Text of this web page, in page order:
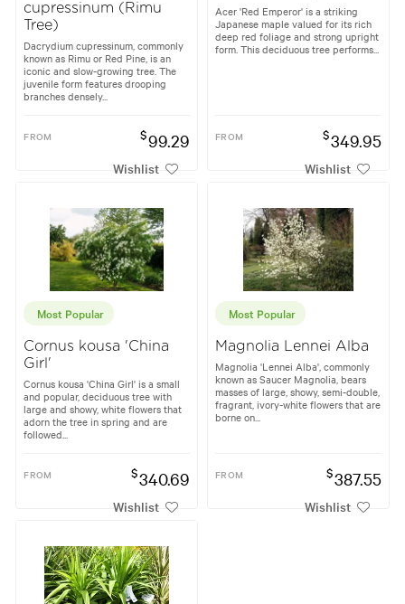
cupressinum (Rimu
Tree)
Dacrydium cupressinum, commonly
known as Rimu or Red Pine, is an
iconic and slow-growing tree. The
juvenile form features drooping
branches densely...
FROM $99.29
Wishlist
Acer 'Red Emperor' is a striking
Japanese maple valued for its rich
deep red foliage and strong upright
form. This deciduous tree performs...
FROM $349.95
Wishlist
Most Popular
Cornus kousa 'China
Girl'
Cornus kousa 'China Girl' is a small
and popular, deciduous tree with
large and showy, white flowers that
adorn the tree in spring and are
followed...
FROM $340.69
Wishlist
Most Popular
Magnolia Lennei Alba
Magnolia 'Lennei Alba', commonly
known as Saucer Magnolia, bears
masses of large, showy, semi-double,
fragrant, ivory-white flowers that are
borne on...
FROM $387.55
Wishlist